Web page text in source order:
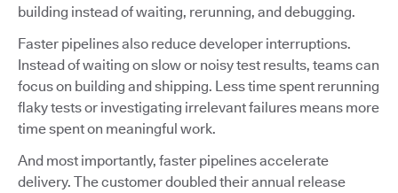
building instead of waiting, rerunning, and debugging.
Faster pipelines also reduce developer interruptions.
Instead of waiting on slow or noisy test results, teams can
focus on building and shipping. Less time spent rerunning
flaky tests or investigating irrelevant failures means more
time spent on meaningful work.
And most importantly, faster pipelines accelerate
delivery. The customer doubled their annual release